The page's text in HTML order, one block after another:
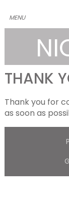
THANK
Thank you for
as soon as